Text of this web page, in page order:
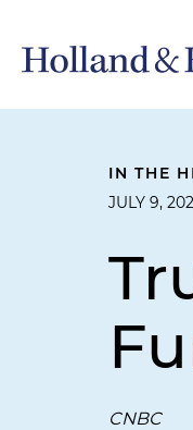
IN THE
JULY 9,
CNBC